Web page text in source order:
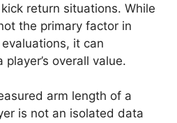
return situations. While
the primary factor in
it can
overall value.
arm length of a
is not an isolated data